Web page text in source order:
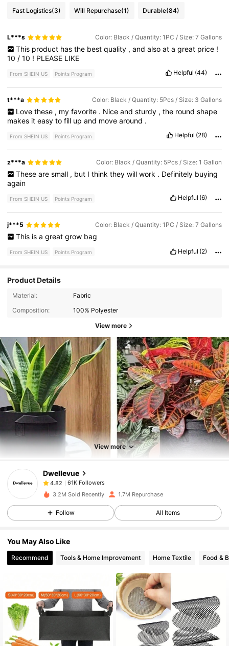
Fast Logistics(3) Will Repurchase(1) Durable(84)
L***s Color: Black / Quantity: 1PC / Size: 7 Gallons
This product has the best quality , and also at a great price !
10 /10 ! PLEASE LIKE
From SHEIN US Points Program Helpful (44)
t***a Color: Black / Quantity: 5Pcs / Size: 3 Gallons
Love these , my favorite . Nice and sturdy , the round shape
makes iteasytofill upand movearound .
From SHEIN US Points Program Helpful (28)
z***a Color: Black / Quantity: 5Pcs / Size: 1 Gallon
These are small , but I think they will work . Definitely buying
again
From SHEIN US Points Program Helpful (6)
j***5 Color: Black / Quantity: 1PC / Size: 7 Gallons
This is a great grow bag
From SHEIN US Points Program Helpful (2)
Product Details
Material:
Fabric
Composition:
100% Polyester
View more
View more
Dwellevue
4.82 61K Followers
4.82 61K Followers
4.82
61K Followers
r***6 paid1 day ago
4.82
4.82 61K Followers
4.82 61K Followers
3.2M Sold Recently 1.7M Repurchase
Follow All Items
You May Also Like
Recommend Tools & Home Improvement Home Textile Food &